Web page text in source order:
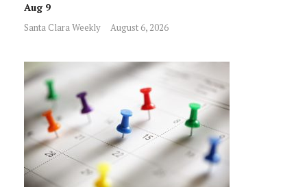
Aug 9
Santa Clara Weekly August 6, 2026